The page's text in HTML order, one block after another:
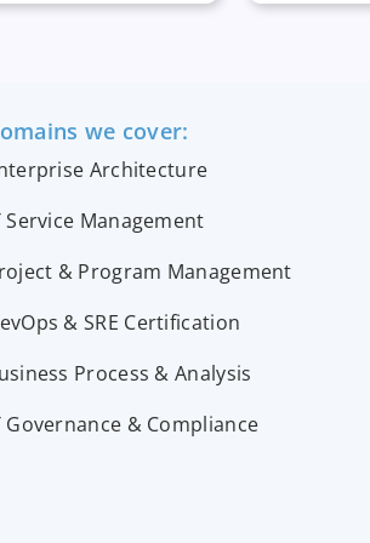
we cover:
Architecture
Service Management
& Program Management
& SRE Certification
Process & Analysis
Governance & Compliance